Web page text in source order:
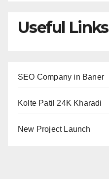
Useful Links
SEO Company in Baner
Kolte Patil 24K Kharadi
New Project Launch